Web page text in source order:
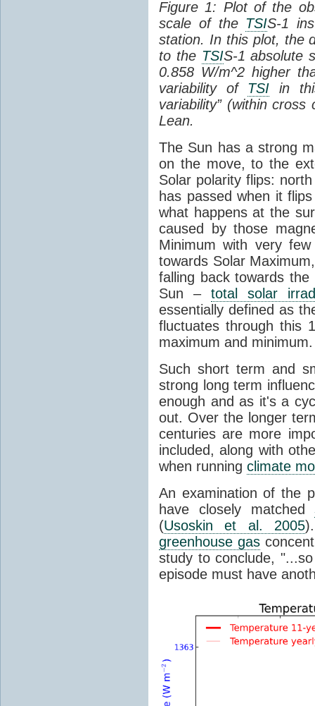
Figure 1: Plot of the
scale of the TSIS-1
station. In this plot, the
to the TSIS-1 absolute
0.858 W/m^2 higher
variability of TSI in
variability” (within
Lean.
The Sun has a strong
on the move, to the
Solar polarity flips:
has passed when it
what happens at the
caused by those
Minimum with very
towards Solar
falling back towards
Sun – total solar
essentially defined as
fluctuates through this
maximum and minimum.
Such short term and
strong long term
enough and as it's a
out. Over the longer
centuries are more
included, along with
when running climate
An examination of the
have closely matched
(Usoskin et al. 2005
greenhouse gas
study to conclude,
episode must have